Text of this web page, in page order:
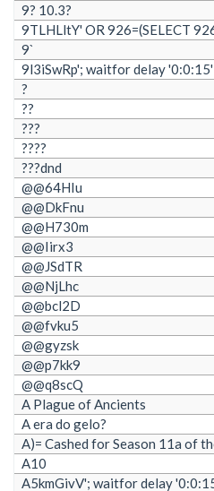
9? 10.3?
9TLHLltY' OR 926=(SELECT
9`
9l3iSwRp'; waitfor delay
?
??
???
????
???dnd
@@64HIu
@@DkFnu
@@H730m
@@Iirx3
@@JSdTR
@@NjLhc
@@bcl2D
@@fvku5
@@gyzsk
@@p7kk9
@@q8scQ
A Plague of Ancients
A era do gelo?
A)= Cashed for Season 11a of
A10
A5kmGivV'; waitfor delay